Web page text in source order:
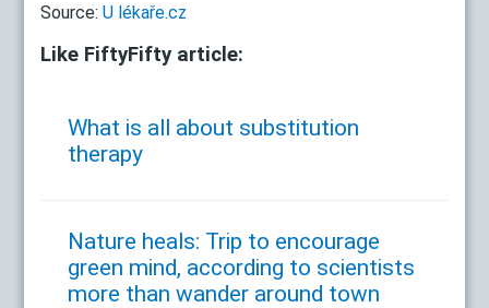
Source:U lékaře.cz
Like FiftyFifty article:
What is all about substitution
therapy
Nature heals: Trip to encourage
green mind, according to scientists
more than wander around town